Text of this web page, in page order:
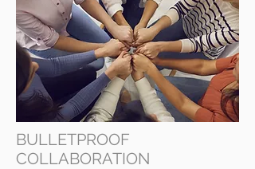
BULLETPROOF
COLLABORATION